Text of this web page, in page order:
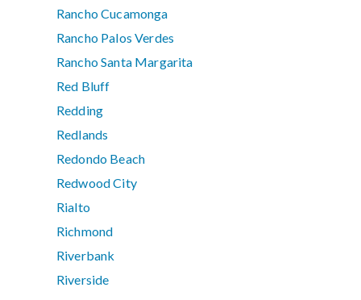
Rancho Cucamonga
Rancho Palos Verdes
Rancho Santa Margarita
Red Bluff
Redding
Redlands
Redondo Beach
Redwood City
Rialto
Richmond
Riverbank
Riverside